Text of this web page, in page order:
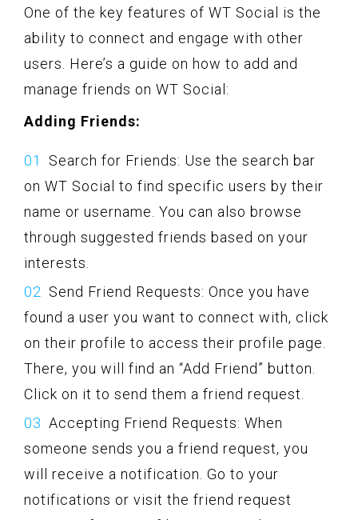
One of the key features of WT Social is the
ability to connect and engage with other
users. Here’s a guide on how to add and
manage friends on WT Social:
Adding Friends:
Search for Friends: Use the search bar
on WT Social to find specific users by their
name or username. You can also browse
through suggested friends based on your
interests.
Send Friend Requests: Once you have
found a user you want to connect with, click
on their profile to access their profile page.
There, you will find an “Add Friend” button.
Click on it to send them a friend request.
Accepting Friend Requests: When
someone sends you a friend request, you
will receive a notification. Go to your
notifications or visit the friend request